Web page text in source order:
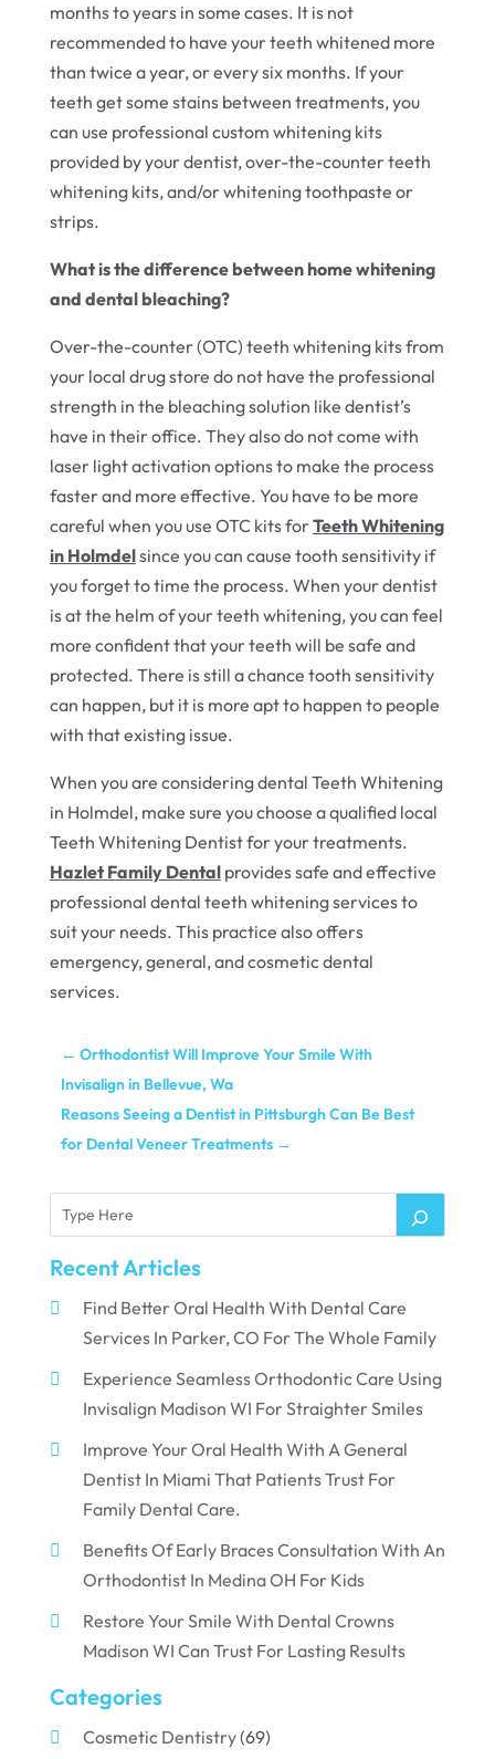
months to years in some cases. It is not
recommended to have your teeth whitened more
than twice a year, or every six months. If your
teeth get some stains between treatments, you
can use professional custom whitening kits
provided by your dentist, over-the-counter teeth
whitening kits, and/or whitening toothpaste or
strips.
What is the difference between home whitening
and dental bleaching?
Over-the-counter (OTC) teeth whitening kits from
your local drug store do not have the professional
strength in the bleaching solution like dentist’s
have in their office. They also do not come with
laser light activation options to make the process
faster and more effective. You have to be more
careful when you use OTC kits forTeeth Whitening
in Holmdelsince you can cause tooth sensitivity if
you forget to time the process. When your dentist
is at the helm of your teeth whitening, you can feel
more confident that your teeth will be safe and
protected. There is still a chance tooth sensitivity
can happen, but it is more apt to happen to people
with that existing issue.
When you are considering dental Teeth Whitening
in Holmdel, make sure you choose a qualified local
Teeth Whitening Dentist for your treatments.
Hazlet Family Dentalprovides safe and effective
professional dental teeth whitening services to
suit your needs. This practice also offers
emergency, general, and cosmetic dental
services.
← Orthodontist Will Improve Your Smile With
Invisalign in Bellevue, Wa
Reasons Seeing a Dentist in Pittsburgh Can Be Best
for Dental Veneer Treatments→
Recent Articles
Find Better Oral Health With Dental Care
Services In Parker, CO For The Whole Family
Experience Seamless Orthodontic Care Using
Invisalign Madison WI For Straighter Smiles
Improve Your Oral Health With A General
Dentist In Miami That Patients Trust For
Family Dental Care.
Benefits Of Early Braces Consultation With An
Orthodontist In Medina OH For Kids
Restore Your Smile With Dental Crowns
Madison WI Can Trust For Lasting Results
Categories
Cosmetic Dentistry(69)